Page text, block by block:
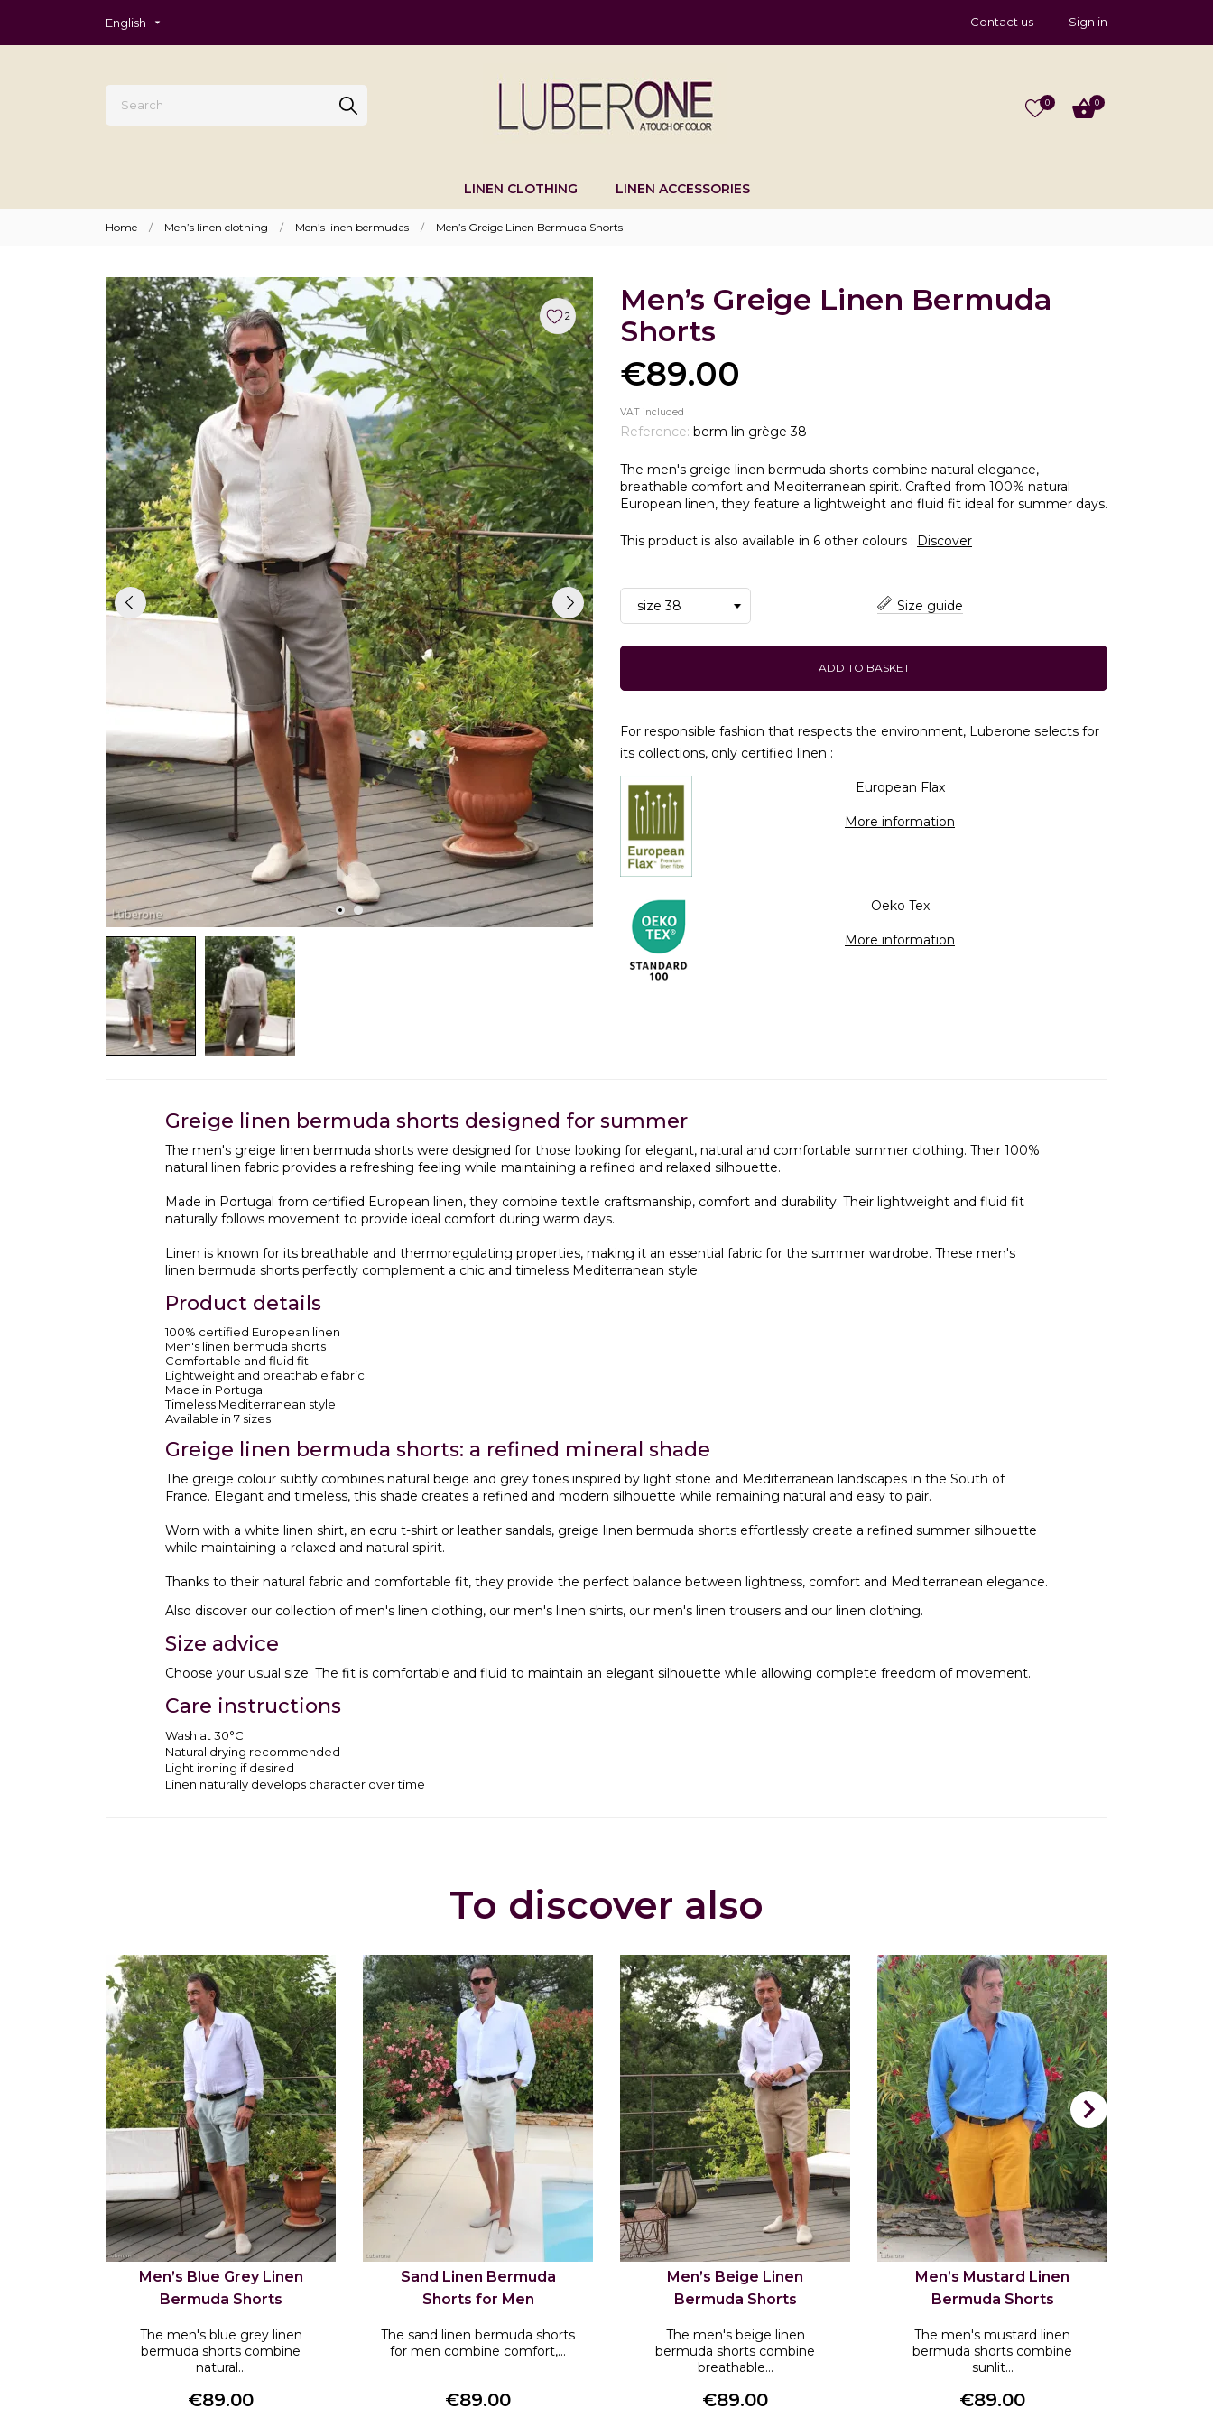
English Contact us Sign in
0 0
LINEN CLOTHING LINEN ACCESSORIES
Home Men’s linen clothing Men’s linen bermudas Men’s Greige Linen Bermuda Shorts
2
Men’s Greige Linen Bermuda
Shorts
€89.00
VAT included
Reference: berm lin grège 38
The men's greige linen bermuda shorts combine natural elegance,
breathable comfort and Mediterranean spirit. Crafted from 100% natural
European linen, they feature a lightweight and fluid fit ideal for summer days.
This product is also available in 6 other colours : Discover
Size guide
ADD TO BASKET
For responsible fashion that respects the environment, Luberone selects for
its collections, only certified linen :
European Flax
More information
Oeko Tex
More information
Greige linen bermuda shorts designed for summer
The men's greige linen bermuda shorts were designed for those looking for elegant, natural and comfortable summer clothing. Their 100%
natural linen fabric provides a refreshing feeling while maintaining a refined and relaxed silhouette.
Made in Portugal from certified European linen, they combine textile craftsmanship, comfort and durability. Their lightweight and fluid fit
naturally follows movement to provide ideal comfort during warm days.
Linen is known for its breathable and thermoregulating properties, making it an essential fabric for the summer wardrobe. These men's
linen bermuda shorts perfectly complement a chic and timeless Mediterranean style.
Product details
100% certified European linen
Men's linen bermuda shorts
Comfortable and fluid fit
Lightweight and breathable fabric
Made in Portugal
Timeless Mediterranean style
Available in 7 sizes
Greige linen bermuda shorts: a refined mineral shade
The greige colour subtly combines natural beige and grey tones inspired by light stone and Mediterranean landscapes in the South of
France. Elegant and timeless, this shade creates a refined and modern silhouette while remaining natural and easy to pair.
Worn with a white linen shirt, an ecru t-shirt or leather sandals, greige linen bermuda shorts effortlessly create a refined summer silhouette
while maintaining a relaxed and natural spirit.
Thanks to their natural fabric and comfortable fit, they provide the perfect balance between lightness, comfort and Mediterranean elegance.
Also discover our collection ofmen's linen clothing, our men's linen shirts, our men's linen trousers and our linen clothing.
Size advice
Choose your usual size. The fit is comfortable and fluid to maintain an elegant silhouette while allowing complete freedom of movement.
Care instructions
Wash at 30°C
Natural drying recommended
Light ironing if desired
Linen naturally develops character over time
To discover also
Men’s Blue Grey Linen
Bermuda Shorts
The men's blue grey linen
bermuda shorts combine
natural...
€89.00
Sand Linen Bermuda
Shorts for Men
The sand linen bermuda shorts
for men combine comfort,...
€89.00
Men’s Beige Linen
Bermuda Shorts
The men's beige linen
bermuda shorts combine
breathable...
€89.00
Men’s Mustard Linen
Bermuda Shorts
The men's mustard linen
bermuda shorts combine
sunlit...
€89.00
